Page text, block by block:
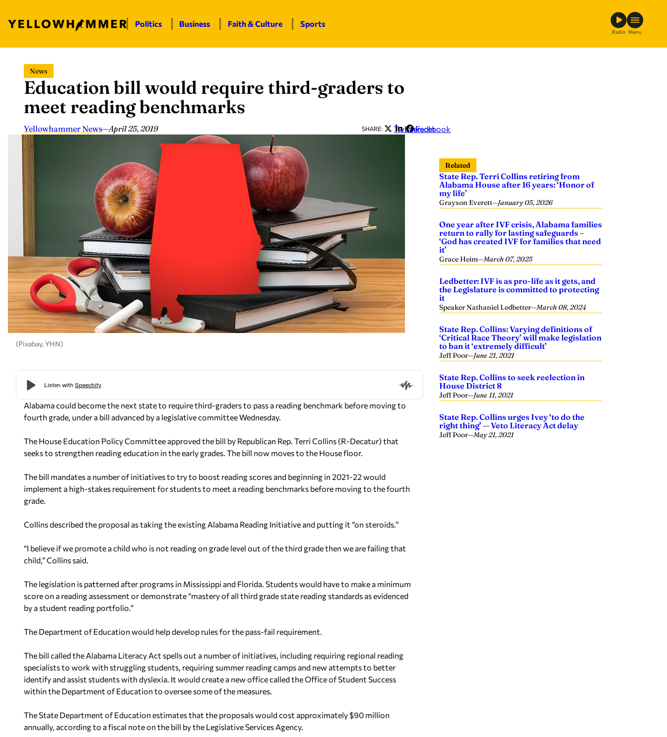
content
Politics Business Faith & Culture Sports
Radio Menu
News
Education bill would require third-graders to
meet reading benchmarks
Yellowhammer News—April 25, 2019 SHARE: Twitter
LinkedIn
Facebook
(Pixabay, YHN)
Alabama could become the next state to require third-graders to pass a reading benchmark before moving to
fourth grade, under a bill advanced by a legislative committee Wednesday.
The House Education Policy Committee approved the bill by Republican Rep. Terri Collins (R-Decatur) that
seeks to strengthen reading education in the early grades. The bill now moves to the House floor.
The bill mandates a number of initiatives to try to boost reading scores and beginning in 2021-22 would
implement a high-stakes requirement for students to meet a reading benchmarks before moving to the fourth
grade.
Collins described the proposal as taking the existing Alabama Reading Initiative and putting it “on steroids.”
“I believe if we promote a child who is not reading on grade level out of the third grade then we are failing that
child,” Collins said.
The legislation is patterned after programs in Mississippi and Florida. Students would have to make a minimum
score on a reading assessment or demonstrate “mastery of all third grade state reading standards as evidenced
by a student reading portfolio.”
The Department of Education would help develop rules for the pass-fail requirement.
The bill called the Alabama Literacy Act spells out a number of initiatives, including requiring regional reading
specialists to work with struggling students, requiring summer reading camps and new attempts to better
identify and assist students with dyslexia. It would create a new office called the Office of Student Success
within the Department of Education to oversee some of the measures.
The State Department of Education estimates that the proposals would cost approximately $90 million
annually, according to a fiscal note on the bill by the Legislative Services Agency.
Related
State Rep. Terri Collins retiring from
Alabama House after 16 years: ‘Honor of
my life’
Grayson Everett—January 05, 2026
One year after IVF crisis, Alabama families
return to rally for lasting safeguards –
‘God has created IVF for families that need
it’
Grace Heim—March 07, 2025
Ledbetter: IVF is as pro-life as it gets, and
the Legislature is committed to protecting
it
Speaker Nathaniel Ledbetter—March 08, 2024
State Rep. Collins: Varying definitions of
‘Critical Race Theory’ will make legislation
to ban it ‘extremely difficult’
Jeff Poor—June 21, 2021
State Rep. Collins to seek reelection in
House District 8
Jeff Poor—June 11, 2021
State Rep. Collins urges Ivey ‘to do the
right thing’ — Veto Literacy Act delay
Jeff Poor—May 21, 2021